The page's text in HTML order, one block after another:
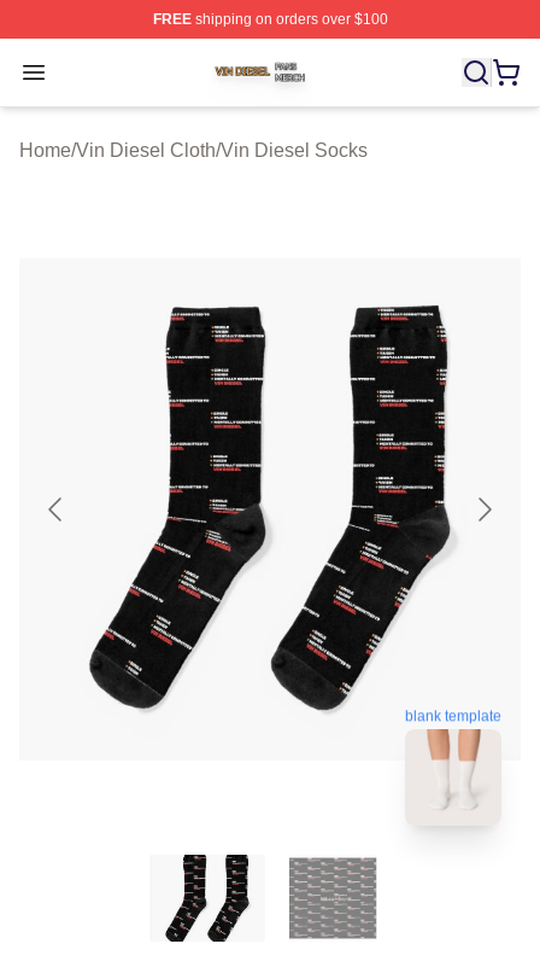
FREEshipping on orders over $100
Open menu
Vin Diesel Shop ⚡️ Officially Licensed Vin Diesel
Home/Vin Diesel Cloth/Vin Diesel Socks
blank template